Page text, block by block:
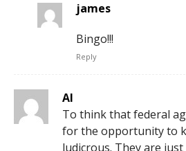
james
Bingo!!!
Reply
Al
To think that federal
for the opportunity to
ludicrous. They are